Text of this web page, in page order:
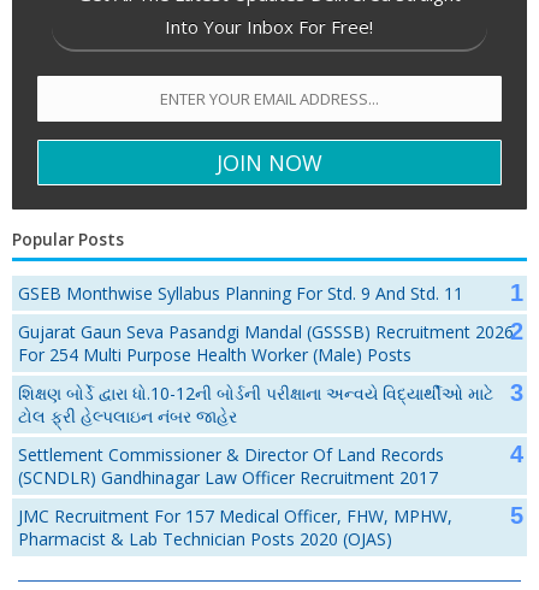
Into Your Inbox For Free!
Popular Posts
GSEB Monthwise Syllabus Planning For Std. 9 And Std. 11
Gujarat Gaun Seva Pasandgi Mandal (GSSSB) Recruitment 2026
For 254 Multi Purpose Health Worker (Male) Posts
શિક્ષણ બોર્ડે દ્વારા ધો.10-12ની બોર્ડની પરીક્ષાના અન્વયે વિદ્યાર્થીઓ માટે
ટોલ ફ્રી હેલ્પલાઇન નંબર જાહેર
Settlement Commissioner & Director Of Land Records
(SCNDLR) Gandhinagar Law Officer Recruitment 2017
JMC Recruitment For 157 Medical Officer, FHW, MPHW,
Pharmacist & Lab Technician Posts 2020 (OJAS)